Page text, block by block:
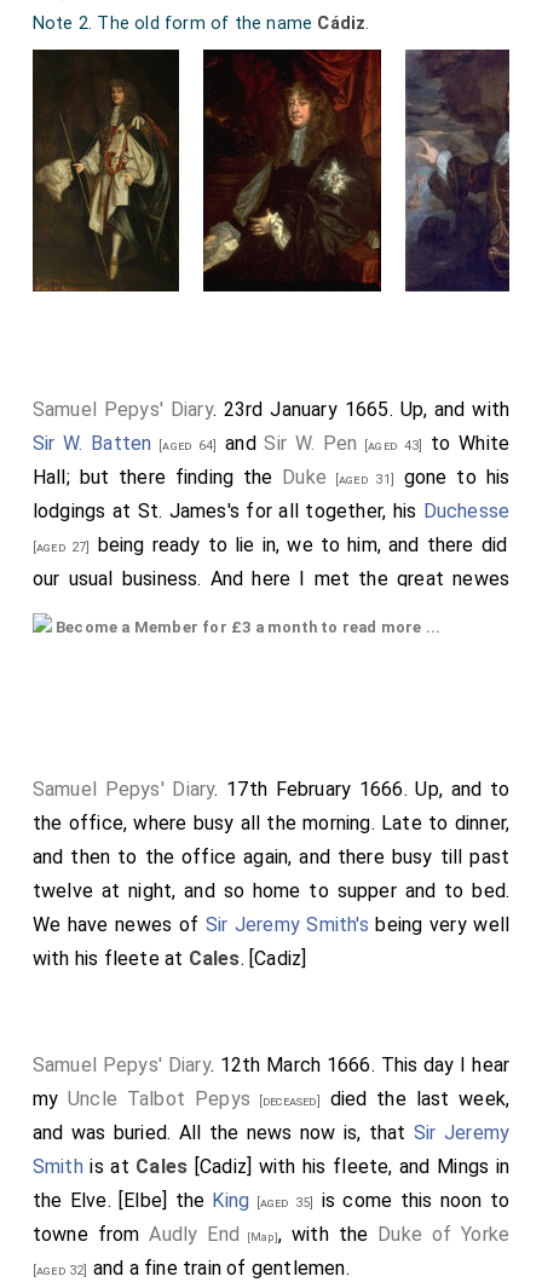
Note 2. The old form of the name Cádiz.
Samuel Pepys' Diary. 23rd January 1665. Up, and with
Sir W. Batten [aged 64] andSir W. Pen [aged 43]
to White
Hall; but there finding the Duke [aged 31]
gone to his
lodgings at St. James's for all together, his Duchesse
[aged 27]
being ready to lie in, we to him, and there did
our usual business. And here I met the great newes
confirmed by the Duke's own relation, by a letter from
Dutch Smyrna fleete; sinking the King Salamon, a ship
worth a £150,000 or more, some say £200,000, and
another; and taking of three merchant-ships. Two of
our ships were disabled, by the Dutch unfortunately
falling against their will against them; the Advice,
Captain W. Poole, and Antelope,
one gun, which he did not do till he come within pistol-
shot of his enemy. The Spaniards on shore at
Cales
did stand laughing at the Dutch, to see them run away
and flee to the shore, 34 or thereabouts, against eight
Englishmen at most. I do purpose to get the whole
relation, if I live, of
Captain Allen himself. In our loss of
the two ships in the Bay of Gibraltar, it is observable
Become a Member for £3 a month to read more ...
Samuel Pepys' Diary. 17th February 1666. Up, and to
the office, where busy all the morning. Late to dinner,
and then to the office again, and there busy till past
twelve at night, and so home to supper and to bed.
We have newes of Sir Jeremy Smith's being very well
with his fleete at Cales. [Cadiz]
Samuel Pepys' Diary. 12th March 1666. This day I hear
myUncle Talbot Pepys [deceased]
died the last week,
and was buried. All the news now is, that Sir Jeremy
Smithis at Cales [Cadiz] with his fleete, and Mings in
the Elve. [Elbe] the King [aged 35]
is come this noon to
towne fromAudly End [Map], with the Duke of Yorke
[aged 32] and a fine train of gentlemen.